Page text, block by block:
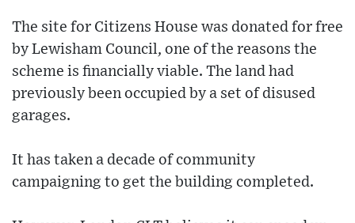
The site for Citizens House was donated for free
by Lewisham Council, one of the reasons the
scheme is financially viable. The land had
previously been occupied by a set of disused
garages.
It has taken a decade of community
campaigning to get the building completed.